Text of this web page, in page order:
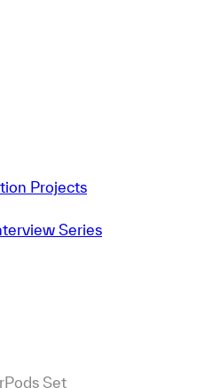
Projects
Series
Set